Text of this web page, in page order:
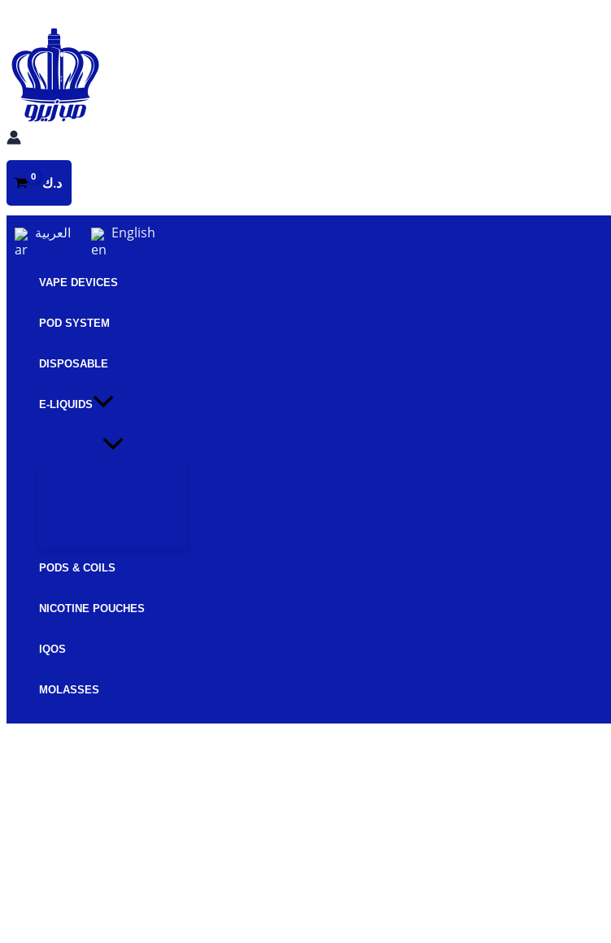
content
د.ك
العربية English
VAPE DEVICES
POD SYSTEM
DISPOSABLE
E-LIQUIDS
PODS & COILS
NICOTINE POUCHES
IQOS
MOLASSES